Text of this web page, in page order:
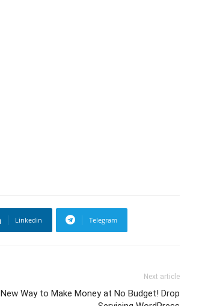
Linkedin Telegram
Next article
New Way to Make Money at No Budget! Drop